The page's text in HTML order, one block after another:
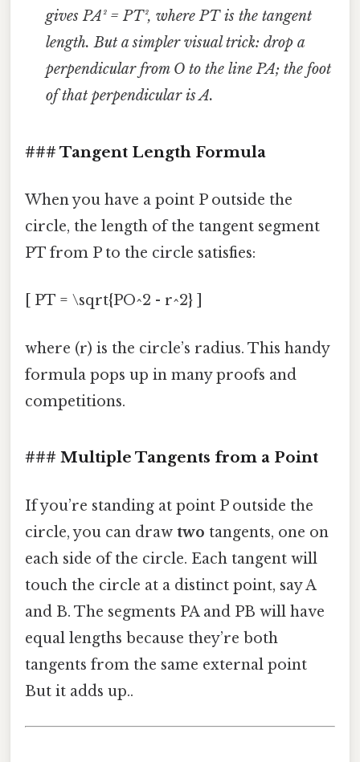
gives PA² = PT², where PT is the tangent
length. But a simpler visual trick: drop a
perpendicular from O to the line PA; the foot
of that perpendicular is A.
### Tangent Length Formula
When you have a point P outside the
circle, the length of the tangent segment
PT from P to the circle satisfies:
[ PT = \sqrt{PO^2 - r^2} ]
where (r) is the circle’s radius. This handy
formula pops up in many proofs and
competitions.
### Multiple Tangents from a Point
If you’re standing at point P outside the
circle, you can draw two tangents, one on
each side of the circle. Each tangent will
touch the circle at a distinct point, say A
and B. The segments PA and PB will have
equal lengths because they’re both
tangents from the same external point
But it adds up..